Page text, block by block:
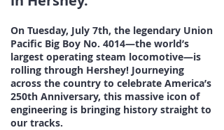
On Tuesday, July 7th, the legendary Union
Pacific Big Boy No. 4014—the world’s
largest operating steam locomotive—is
rolling through Hershey! Journeying
across the country to celebrate America’s
250th Anniversary, this massive icon of
engineering is bringing history straight to
our tracks.